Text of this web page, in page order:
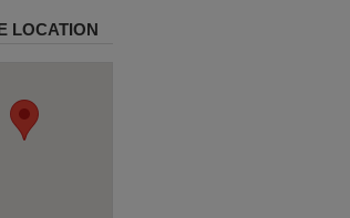
LOCATION